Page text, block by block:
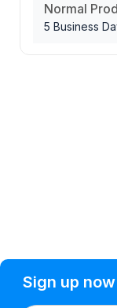
Normal
5 Business
Sign up